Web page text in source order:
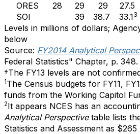
ORES
28 29 29 27.5
SOI
39 38.7 33.13
Levels in millions of dollars;
below
Source: FY2014 Analytical
Federal Statistics" Chapter, p. 348.
†The FY13 levels are not
1The Census budgets for FY11,
funds from the Working Capitol
2It appears NCES has an
Analytical Perspectivetable lists
Statistics and Assessment as